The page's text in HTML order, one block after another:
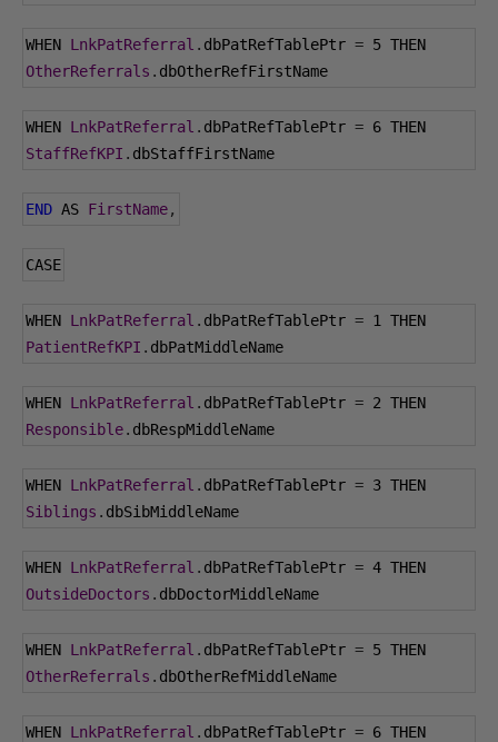
WHEN LnkPatReferral . dbPatRefTablePtr = 5
OtherReferrals . dbOtherRefFirstName
WHEN LnkPatReferral . dbPatRefTablePtr = 6
StaffRefKPI . dbStaffFirstName
END AS FirstName,
CASE
WHEN LnkPatReferral . dbPatRefTablePtr = 1
PatientRefKPI . dbPatMiddleName
WHEN LnkPatReferral . dbPatRefTablePtr = 2
Responsible. dbRespMiddleName
WHEN LnkPatReferral . dbPatRefTablePtr = 3
Siblings . dbSibMiddleName
WHEN LnkPatReferral . dbPatRefTablePtr = 4
OutsideDoctors . dbDoctorMiddleName
WHEN LnkPatReferral . dbPatRefTablePtr = 5
OtherReferrals . dbOtherRefMiddleName
WHEN LnkPatReferral . dbPatRefTablePtr = 6